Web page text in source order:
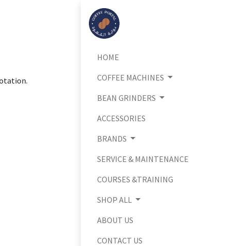
HOME
COFFEE MACHINES
BEAN GRINDERS
ACCESSORIES
BRANDS
SERVICE & MAINTENANCE
COURSES &TRAINING
SHOP ALL
ABOUT US
CONTACT US